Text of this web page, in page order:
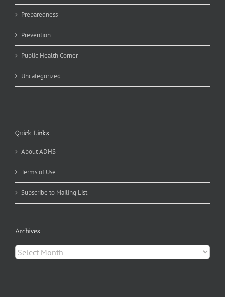
Preparedness
Prevention
Public Health Corner
Uncategorized
Quick Links
About ADHS
Terms of Use
Subscribe to Mailing List
Archives
Archives